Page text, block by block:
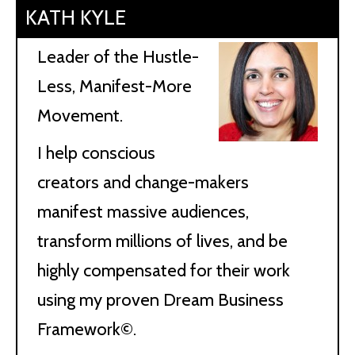
KATH KYLE
Leader of the Hustle-
Less, Manifest-More
Movement.
I help conscious
creators and change-makers
manifest massive audiences,
transform millions of lives, and be
highly compensated for their work
using my proven Dream Business
Framework©.